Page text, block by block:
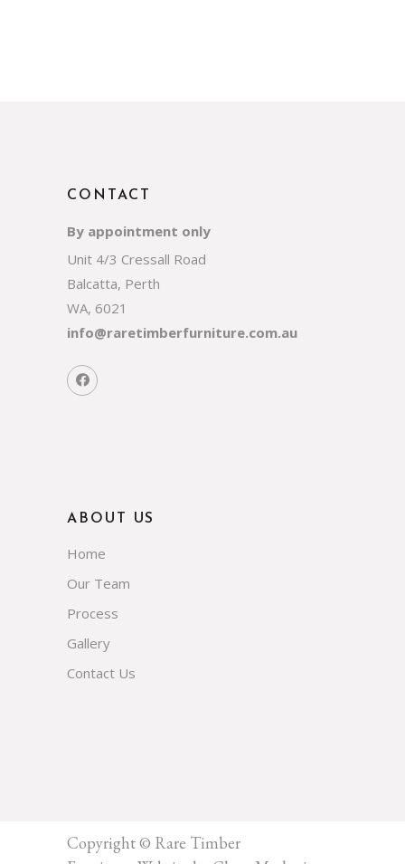
CONTACT
By appointment only
Unit 4/3 Cressall Road
Balcatta, Perth
WA, 6021
info@raretimberfurniture.com.au
ABOUT US
Home
Our Team
Process
Gallery
Contact Us
Copyright © Rare Timber